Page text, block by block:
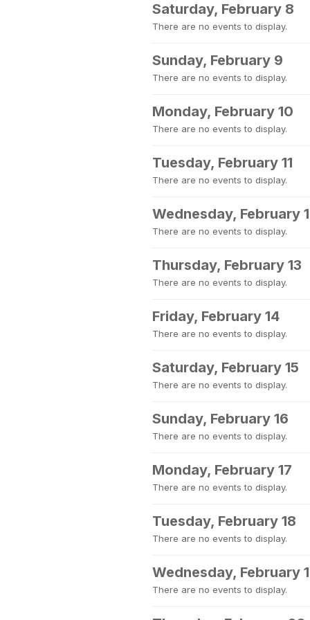
Saturday, February 8
There are no events to display.
Sunday, February 9
There are no events to display.
Monday, February 10
There are no events to display.
Tuesday, February 11
There are no events to display.
Wednesday, February
There are no events to display.
Thursday, February 13
There are no events to display.
Friday, February 14
There are no events to display.
Saturday, February 15
There are no events to display.
Sunday, February 16
There are no events to display.
Monday, February 17
There are no events to display.
Tuesday, February 18
There are no events to display.
Wednesday, February
There are no events to display.